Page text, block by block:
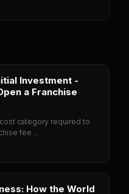
Investment -
a Franchise
category required to
fee ...
How the World